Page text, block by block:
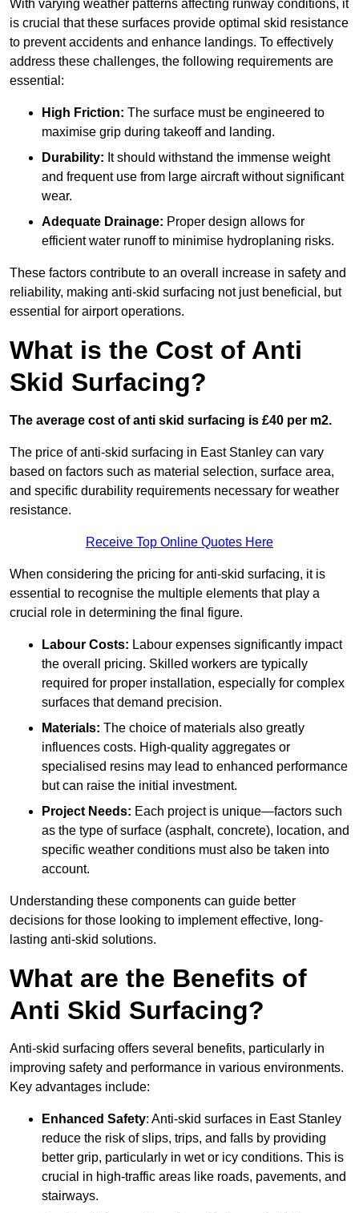
With varying weather patterns affecting runway conditions, it
is crucial that these surfaces provide optimal skid resistance
to prevent accidents and enhance landings. To effectively
address these challenges, the following requirements are
essential:
High Friction: The surface must be engineered to
maximise grip during takeoff and landing.
Durability: It should withstand the immense weight
and frequent use from large aircraft without significant
wear.
Adequate Drainage: Proper design allows for
efficient water runoff to minimise hydroplaning risks.
These factors contribute to an overall increase in safety and
reliability, making anti-skid surfacing not just beneficial, but
essential for airport operations.
What is the Cost of Anti
Skid Surfacing?
The average cost of anti skid surfacing is £40 per m2.
The price of anti-skid surfacing in East Stanley can vary
based on factors such as material selection, surface area,
and specific durability requirements necessary for weather
resistance.
Receive Top Online Quotes Here
When considering the pricing for anti-skid surfacing, it is
essential to recognise the multiple elements that play a
crucial role in determining the final figure.
Labour Costs: Labour expenses significantly impact
the overall pricing. Skilled workers are typically
required for proper installation, especially for complex
surfaces that demand precision.
Materials: The choice of materials also greatly
influences costs. High-quality aggregates or
specialised resins may lead to enhanced performance
but can raise the initial investment.
Project Needs: Each project is unique—factors such
as the type of surface (asphalt, concrete), location, and
specific weather conditions must also be taken into
account.
Understanding these components can guide better
decisions for those looking to implement effective, long-
lasting anti-skid solutions.
What are the Benefits of
Anti Skid Surfacing?
Anti-skid surfacing offers several benefits, particularly in
improving safety and performance in various environments.
Key advantages include:
Enhanced Safety: Anti-skid surfaces in East Stanley
reduce the risk of slips, trips, and falls by providing
better grip, particularly in wet or icy conditions. This is
crucial in high-traffic areas like roads, pavements, and
stairways.